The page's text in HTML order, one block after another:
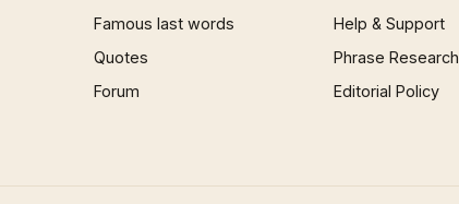
Famous last words
Quotes
Forum
Help & Support
Phrase Research
Editorial Policy